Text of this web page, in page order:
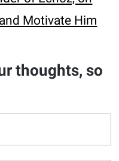
Motivate Him
thoughts, so